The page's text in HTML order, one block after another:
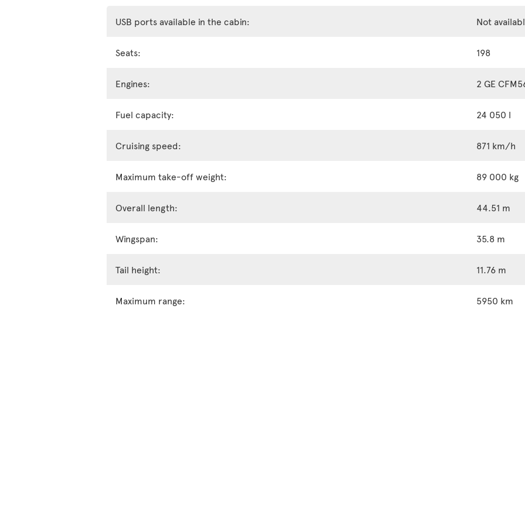
USB ports available in the cabin: Not
Seats: 198
Engines: 2 GE
Fuel capacity: 24 050 l
Cruising speed: 871 km/h
Maximum take-off weight: 89 000 kg
Overall length: 44.51 m
Wingspan: 35.8 m
Tail height: 11.76 m
Maximum range: 5950 km